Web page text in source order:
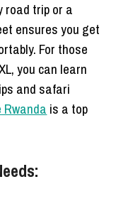
road trip or a
ensures you get
For those
you can learn
and safari
Rwanda is a top